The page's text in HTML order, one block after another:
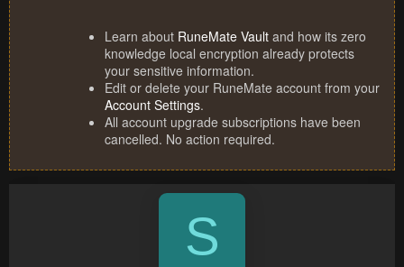
Learn about RuneMate Vault and how its zero
knowledge local encryption already protects
your sensitive information.
Edit or delete your RuneMate account from your
Account Settings.
All account upgrade subscriptions have been
cancelled. No action required.
S